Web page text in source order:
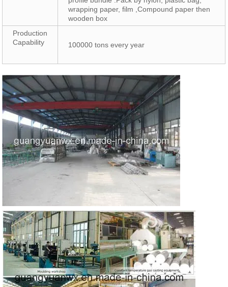
wrapping paper, film ,Compound paper then
wooden box
Production
Capability
100000 tons every year